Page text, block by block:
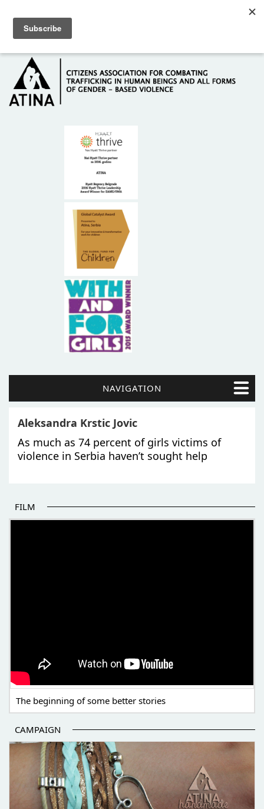
HOME
ABOUT US
NAVIGATION
Aleksandra Krstic Jovic
As much as 74 percent of girls victims of
violence in Serbia haven’t sought help
FILM
The beginning of some better stories
CAMPAIGN